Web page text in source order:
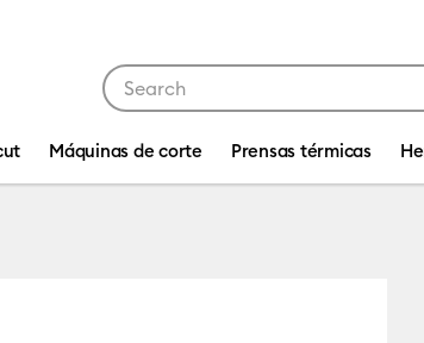
Máquinas de corte Prensas térmicas